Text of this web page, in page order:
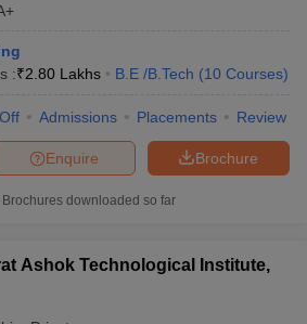
:₹2.80 Lakhs B.E /B.Tech (10 Courses)
Admissions Placements Review
Brochure
Enquire
Brochures downloaded so far
Ashok Technological Institute,